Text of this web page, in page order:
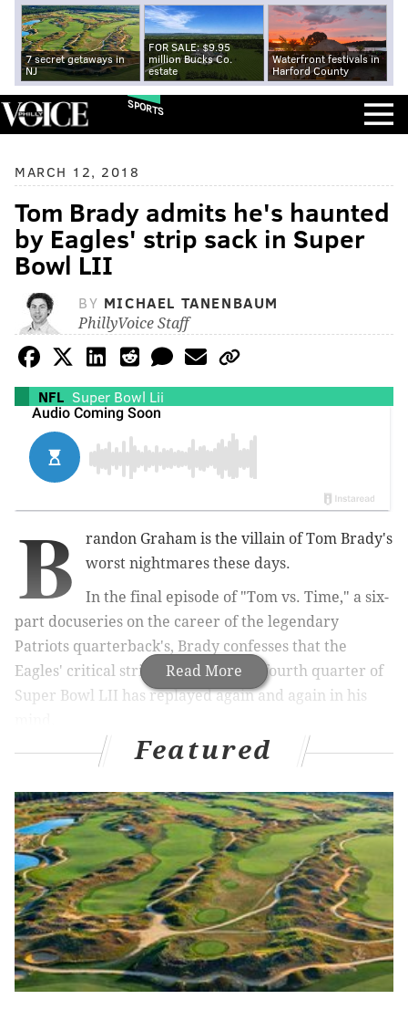
7 secret getaways in
NJ
FOR SALE: $9.95
million Bucks Co.
estate
Waterfront festivals in
Harford County
SPORTS
MARCH 12, 2018
Tom Brady admits he's haunted
by Eagles' strip sack in Super
Bowl LII
BY MICHAEL TANENBAUM
PhillyVoice Staff
NFL Super Bowl Lii
Read More
B
randon Graham is the villain of Tom Brady's
worst nightmares these days.
In the final episode of "Tom vs. Time," a six-
part docuseries on the career of the legendary
Patriots quarterback's, Brady confesses that the
Eagles' critical strip sack late in the fourth quarter of
Super Bowl LII has replayed again and again in his
best sad Tom Brady memes after Super Bowl LII
"It was a five-point game with a chance to win the
Super Bowl," Brady said, "with two minutes and
twenty seconds left. I mean, I thought we were going
to go down and score. I thought we were going to win
the game. You know, the drive got started, and we
gained yards. It was a second down play and it just
Featured